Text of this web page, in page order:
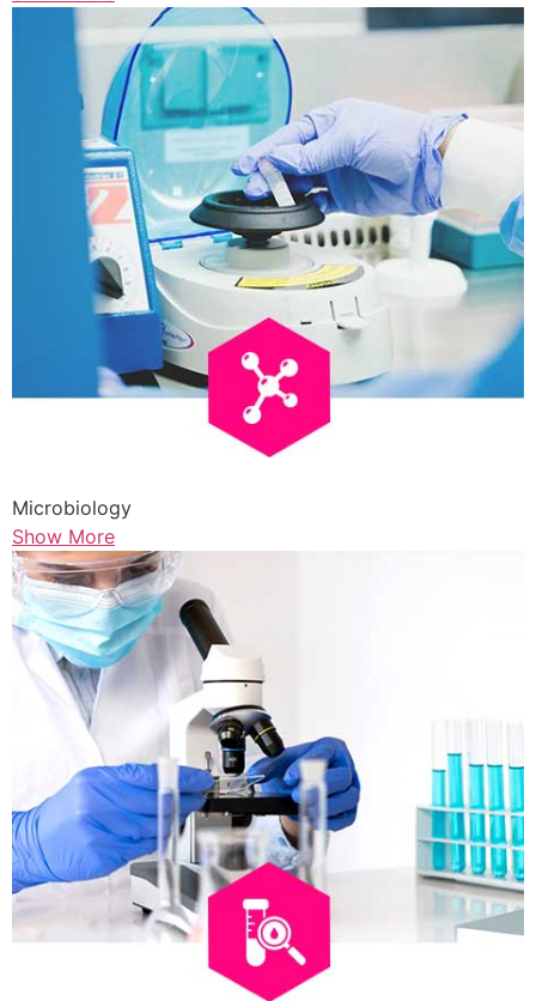
Microbiology
Show More